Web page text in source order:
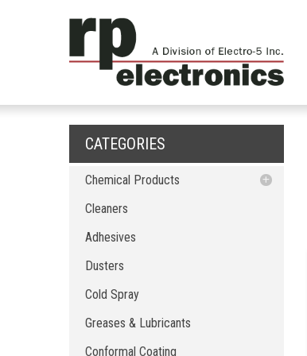
CATEGORIES
Chemical Products
Cleaners
Cold Spray
Greases & Lubricants
EMI & RFI Shielding
Pure Solvents
Cleaners
Adhesives
Dusters
Cold Spray
Greases & Lubricants
Conformal Coating